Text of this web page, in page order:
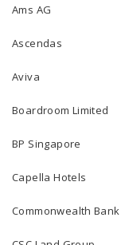
Ams AG
Ascendas
Aviva
Boardroom Limited
BP Singapore
Capella Hotels
Commonwealth Bank